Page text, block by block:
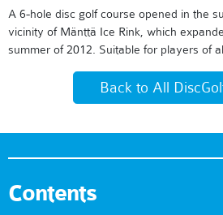
A 6-hole disc golf course opened in the
vicinity of Mänttä Ice Rink, which
summer of 2012. Suitable for players of
Back to All
Contents